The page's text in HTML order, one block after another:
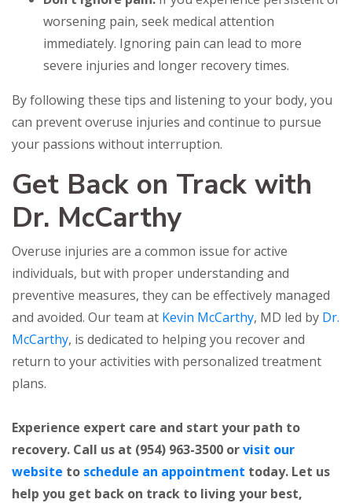
worsening pain, seek medical attention
immediately. Ignoring pain can lead to more
severe injuries and longer recovery times.
By following these tips and listening to your body, you
can prevent overuse injuries and continue to pursue
your passions without interruption.
Get Back on Track with
Dr. McCarthy
Overuse injuries are a common issue for active
individuals, but with proper understanding and
preventive measures, they can be effectively managed
and avoided. Our team at Kevin McCarthy, MD led by Dr.
McCarthy, is dedicated to helping you recover and
return to your activities with personalized treatment
plans.
Experience expert care and start your path to
recovery. Call us at (954) 963-3500 orvisit our
website to schedule an appointment today. Let us
help you get back on track to living your best,